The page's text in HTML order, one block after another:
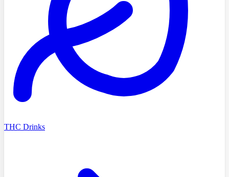
THC Drinks